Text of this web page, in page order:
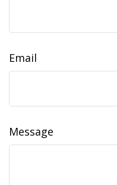
Email
Message